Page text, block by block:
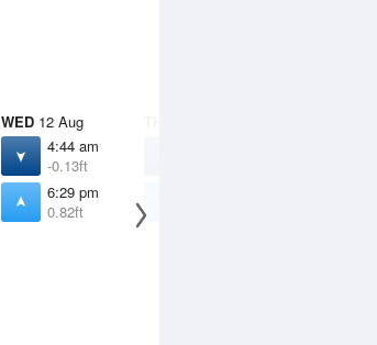
WED 12 Aug
4:44 am
-0.13ft
6:29 pm
0.82ft